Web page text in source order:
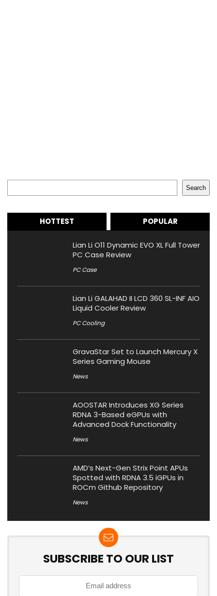
Search
HOTTEST POPULAR
Lian Li O11 Dynamic EVO XL Full Tower
PC Case Review
PC Case
Lian Li GALAHAD II LCD 360 SL-INF AIO
Liquid Cooler Review
PC Cooling
GravaStar Set to Launch Mercury X
Series Gaming Mouse
News
AOOSTAR Introduces XG Series
RDNA 3-Based eGPUs with
Advanced Dock Functionality
News
AMD’s Next-Gen Strix Point APUs
Spotted with RDNA 3.5 iGPUs in
ROCm Github Repository
News
SUBSCRIBE TO OUR LIST